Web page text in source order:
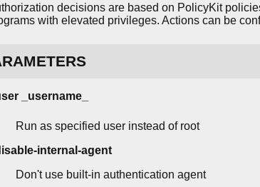
decisions are based on PolicyKit
with elevated privileges. Actions can be
_username_
Run as specified user instead of root
internal-agent
Don't use built-in authentication agent